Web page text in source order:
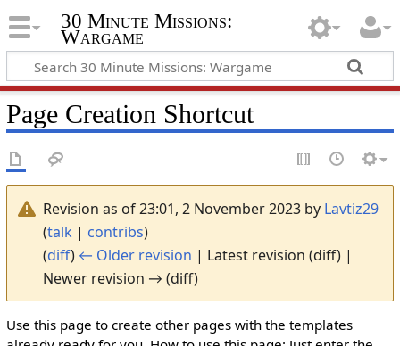
30 Minute Missions:
Wargame
Page Creation Shortcut
Revision as of 23:01, 2 November 2023 by Lavtiz29
(talk| contribs)
(diff) ← Older revision | Latest revision (diff) |
Newer revision → (diff)
Use this page to create other pages with the templates